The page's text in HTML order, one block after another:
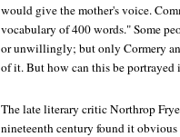
would give the mother's voice.
vocabulary of 400 words." Some
or unwillingly; but only Cormery
of it. But how can this be portrayed
The late literary critic Northrop
nineteenth century found it obvious